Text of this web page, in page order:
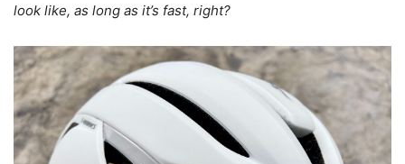
look like, as long as it’s fast, right?